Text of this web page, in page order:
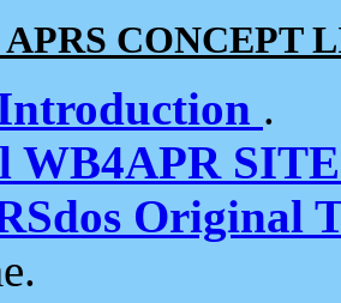
CONCEPT
.
WB4APR
Original